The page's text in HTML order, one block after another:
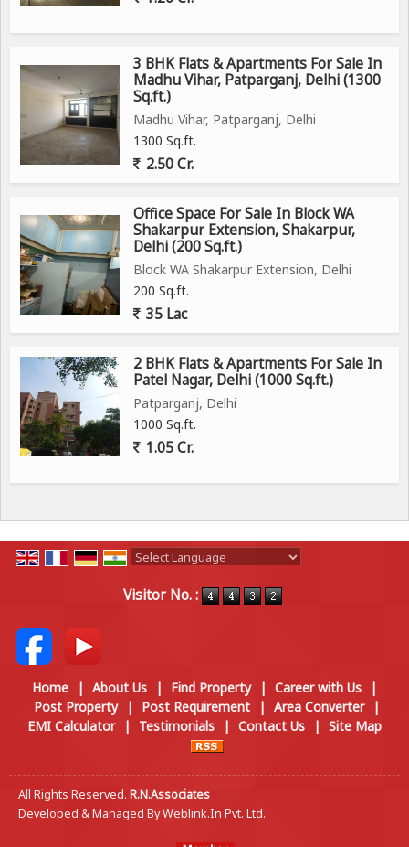
3 BHK Flats & Apartments For Sale In
Madhu Vihar, Patparganj, Delhi (1300
Sq.ft.)
Madhu Vihar, Patparganj, Delhi
1300 Sq.ft.
2.50 Cr.
Office Space For Sale In Block WA
Shakarpur Extension, Shakarpur,
Delhi (200 Sq.ft.)
Block WA Shakarpur Extension, Delhi
200 Sq.ft.
35 Lac
2 BHK Flats & Apartments For Sale In
Patel Nagar, Delhi (1000 Sq.ft.)
Patparganj, Delhi
1000 Sq.ft.
1.05 Cr.
Visitor No. :
Home | About Us | Find Property | Career with Us
|
Post Property
| Post Requirement | Area Converter
|
EMI Calculator
| Testimonials | Contact Us | Site Map
All Rights Reserved. R.N.Associates
Developed & Managed ByWeblink.In Pvt. Ltd.